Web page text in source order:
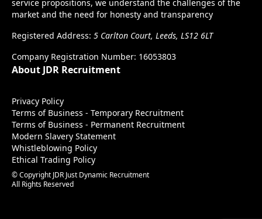
service propositions, we understand the challenges of the
market and the need for honesty and transparency
Registered Address: 5 Carlton Court, Leeds, LS12 6LT
Company Registration Number: 16053803
About JDR Recruitment
Privacy Policy
Terms of Business - Temporary Recruitment
Terms of Business - Permanent Recruitment
Modern Slavery Statement
Whistleblowing Policy
Ethical Trading Policy
© Copyright JDR Just Dynamic Recruitment
All Rights Reserved